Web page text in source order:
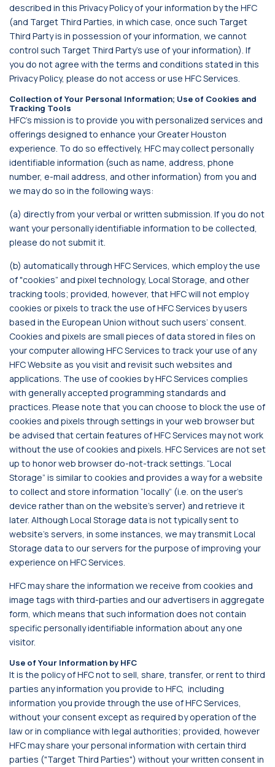
described in this Privacy Policy of your information by the HFC
(and Target Third Parties, in which case, once such Target
Third Party is in possession of your information, we cannot
control such Target Third Party’s use of your information). If
you do not agree with the terms and conditions stated in this
Privacy Policy, please do not access or use HFC Services.
Collection of Your Personal Information; Use of Cookies and
Tracking Tools
HFC’s mission is to provide you with personalized services and
offerings designed to enhance your Greater Houston
experience. To do so effectively, HFC may collect personally
identifiable information (such as name, address, phone
number, e-mail address, and other information) from you and
we may do so in the following ways:
(a) directly from your verbal or written submission. If you do not
want your personally identifiable information to be collected,
please do not submit it.
(b) automatically through HFC Services, which employ the use
of "cookies” and pixel technology, Local Storage, and other
tracking tools; provided, however, that HFC will not employ
cookies or pixels to track the use of HFC Services by users
based in the European Union without such users’ consent.
Cookies and pixels are small pieces of data stored in files on
your computer allowing HFC Services to track your use of any
HFC Website as you visit and revisit such websites and
applications. The use of cookies by HFC Services complies
with generally accepted programming standards and
practices. Please note that you can choose to block the use of
cookies and pixels through settings in your web browser but
be advised that certain features of HFC Services may not work
without the use of cookies and pixels. HFC Services are not set
up to honor web browser do-not-track settings. “Local
Storage” is similar to cookies and provides a way for a website
to collect and store information “locally” (i.e. on the user’s
device rather than on the website’s server) and retrieve it
later. Although Local Storage data is not typically sent to
website’s servers, in some instances, we may transmit Local
Storage data to our servers for the purpose of improving your
experience on HFC Services.
HFC may share the information we receive from cookies and
image tags with third-parties and our advertisers in aggregate
form, which means that such information does not contain
specific personally identifiable information about any one
visitor.
Use of Your Information by HFC
It is the policy of HFC not to sell, share, transfer, or rent to third
parties any information you provide to HFC, including
information you provide through the use of HFC Services,
without your consent except as required by operation of the
law or in compliance with legal authorities; provided, however
HFC may share your personal information with certain third
parties ("Target Third Parties") without your written consent in